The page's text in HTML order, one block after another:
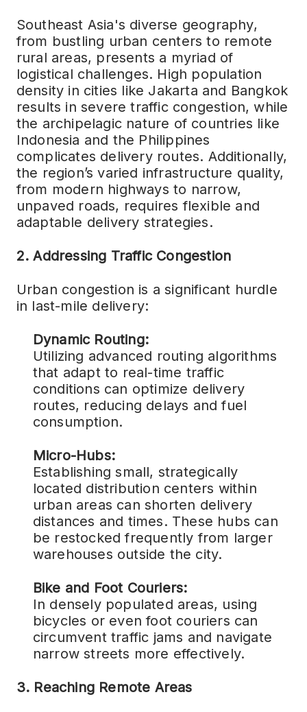
Southeast Asia's diverse geography,
from bustling urban centers to remote
rural areas, presents a myriad of
logistical challenges. High population
density in cities like Jakarta and Bangkok
results in severe traffic congestion, while
the archipelagic nature of countries like
Indonesia and the Philippines
complicates delivery routes. Additionally,
the region’s varied infrastructure quality,
from modern highways to narrow,
unpaved roads, requires flexible and
adaptable delivery strategies.
2. Addressing Traffic Congestion
Urban congestion is a significant hurdle
in last-mile delivery:
Dynamic Routing:
Utilizing advanced routing algorithms
that adapt to real-time traffic
conditions can optimize delivery
routes, reducing delays and fuel
consumption.
Micro-Hubs:
Establishing small, strategically
located distribution centers within
urban areas can shorten delivery
distances and times. These hubs can
be restocked frequently from larger
warehouses outside the city.
Bike and Foot Couriers:
In densely populated areas, using
bicycles or even foot couriers can
circumvent traffic jams and navigate
narrow streets more effectively.
3. Reaching Remote Areas